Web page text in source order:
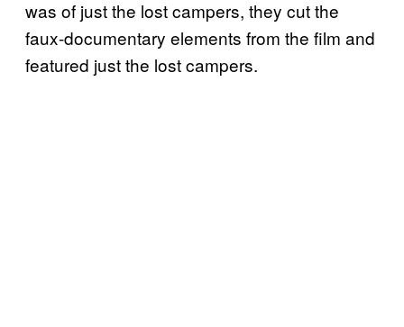
was of just the lost campers, they cut the
faux-documentary elements from the film and
featured just the lost campers.